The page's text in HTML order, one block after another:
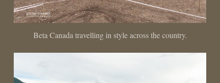
Beta Canada travelling in style across the country.